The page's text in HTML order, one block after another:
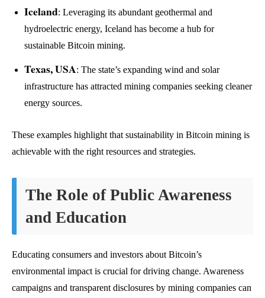
Iceland: Leveraging its abundant geothermal and
hydroelectric energy, Iceland has become a hub for
sustainable Bitcoin mining.
Texas, USA: The state’s expanding wind and solar
infrastructure has attracted mining companies seeking cleaner
energy sources.
These examples highlight that sustainability in Bitcoin mining is
achievable with the right resources and strategies.
The Role of Public Awareness
and Education
Educating consumers and investors about Bitcoin’s
environmental impact is crucial for driving change. Awareness
campaigns and transparent disclosures by mining companies can